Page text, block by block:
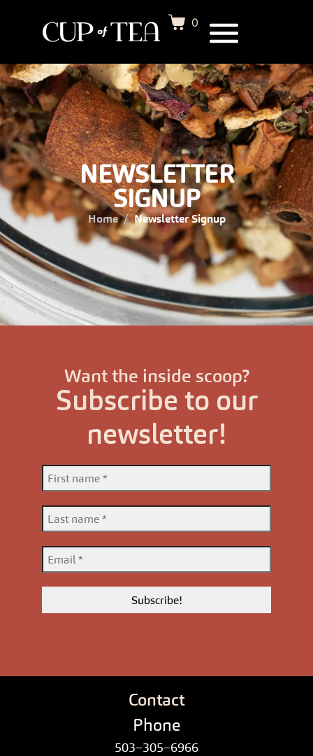
0
NEWSLETTER
SIGNUP
Home Newsletter Signup
Want the inside scoop?
Subscribe to our
newsletter!
Contact
Phone
503–305–6966